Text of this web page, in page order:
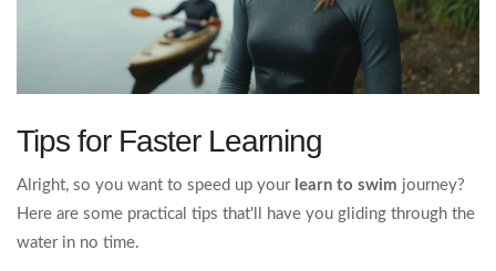
Tips for Faster Learning
Alright, so you want to speed up your learn to swim journey?
Here are some practical tips that'll have you gliding through the
water in no time.